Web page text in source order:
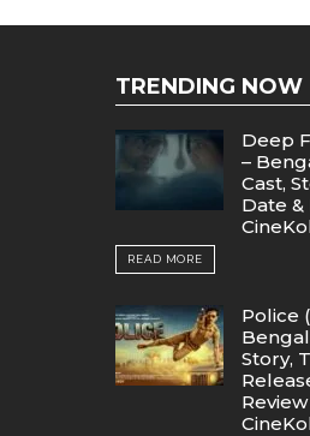
TRENDING NOW
Deep
–
Cast,
Date &
READ MORE
Police
Story,